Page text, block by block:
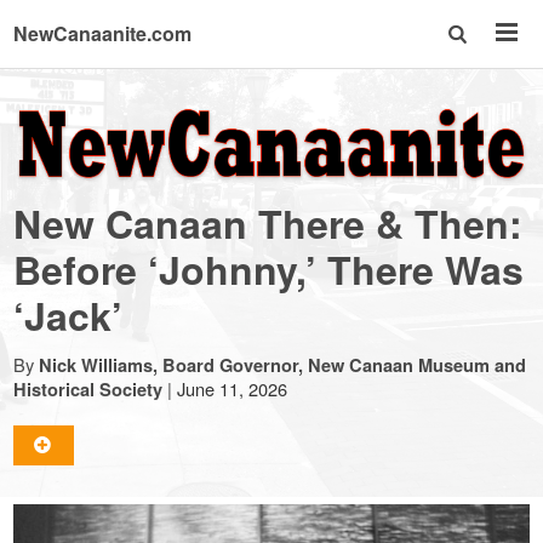
NewCanaanite.com
NewCanaanite.com
-
Big
news
for
a
New Canaan There & Then:
Before ‘Johnny,’ There Was
‘Jack’
By Nick Williams, Board Governor, New Canaan Museum and
Historical Society | June 11, 2026